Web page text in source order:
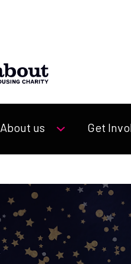
About us Get